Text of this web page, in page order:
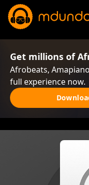
Get millions of
Afrobeats,
full experience now.